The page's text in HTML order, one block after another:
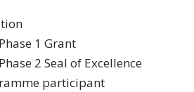
1 Grant
2 Seal of Excellence
participant